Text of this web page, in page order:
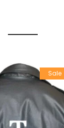
Sale